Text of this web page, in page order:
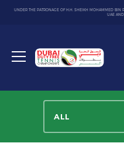
UNDER THE PATRONAGE OF H.H. SHEIKH MOHAMMED BIN
UAE AND
Toggle
Dubai
Duty
ALL